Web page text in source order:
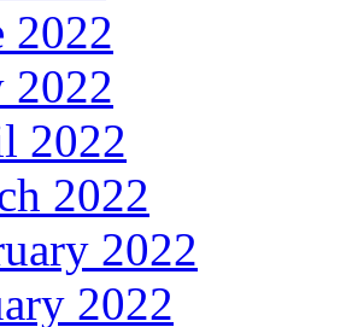
2022
2022
2022
2022
2022
2022